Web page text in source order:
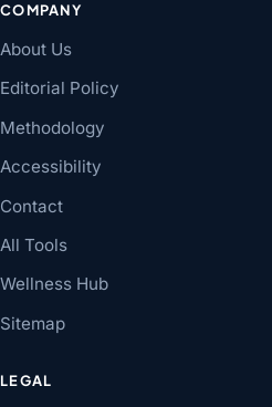
COMPANY
About Us
Editorial Policy
Methodology
Accessibility
Contact
All Tools
Wellness Hub
Sitemap
LEGAL